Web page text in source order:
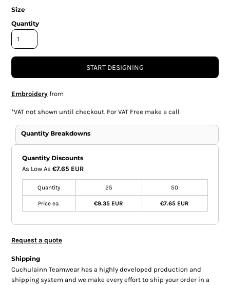
Size
Quantity
START DESIGNING
Embroideryfrom
*VAT not shown until checkout. For VAT Free make a call
Quantity Breakdowns
Quantity Discounts
As Low As €7.65 EUR
Quantity 25 50
Price ea. €9.35 EUR €7.65 EUR
Request a quote
Shipping
Cuchulainn Teamwear has a highly developed production and
shipping system and we make every effort to ship your order in a